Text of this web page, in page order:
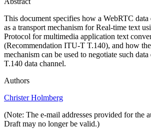
This document specifies how a WebRTC data
as a transport mechanism for Real-time text
Protocol for multimedia application text
(Recommendation ITU-T T.140), and how
mechanism can be used to negotiate such
T.140 data channel.
Authors
Christer Holmberg
(Note: The e-mail addresses provided for the
Draft may no longer be valid.)